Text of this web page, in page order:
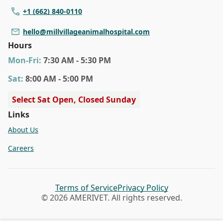
+1 (662) 840-0110
hello@millvillageanimalhospital.com
Hours
Mon-Fri: 7:30 AM - 5:30 PM
Sat: 8:00 AM - 5:00 PM
Select Sat Open, Closed Sunday
Links
About Us
Careers
© 2026 AMERIVET. All rights reserved.
Terms of ServicePrivacy Policy